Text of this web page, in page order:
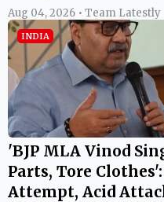
Aug 04, 2026 • Team Latestly
INDIA
'BJP MLA Vinod
Parts, Tore
Attempt, Acid